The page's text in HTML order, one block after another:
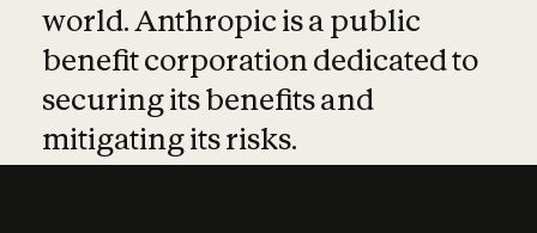
world. Anthropic is a public
benefit corporation dedicated to
securing its benefits and
mitigating its risks.